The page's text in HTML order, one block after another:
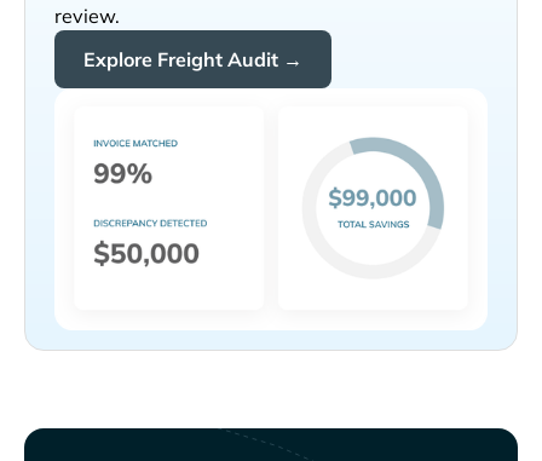
review.
Explore Freight Audit →